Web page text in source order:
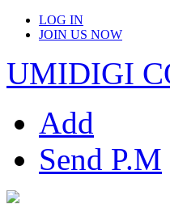
LOG IN
JOIN US NOW
UMIDIGI
Add
Send P.M